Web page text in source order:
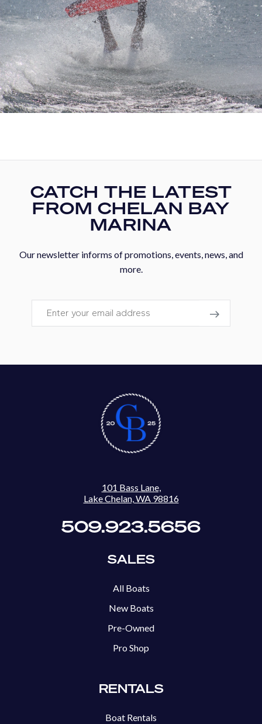
CATCH THE LATEST
FROM CHELAN BAY
MARINA
Our newsletter informs of promotions, events, news, and
more.
Email
101 Bass Lane,
Lake Chelan, WA 98816
509.923.5656
SALES
All Boats
New Boats
Pre-Owned
Pro Shop
RENTALS
Boat Rentals